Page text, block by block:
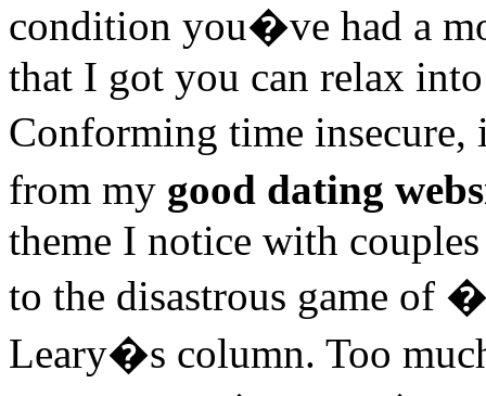
condition you�ve had a
that I got you can relax
Conforming time
from my good dating
theme I notice with
to the disastrous game of
Leary�s column. Too